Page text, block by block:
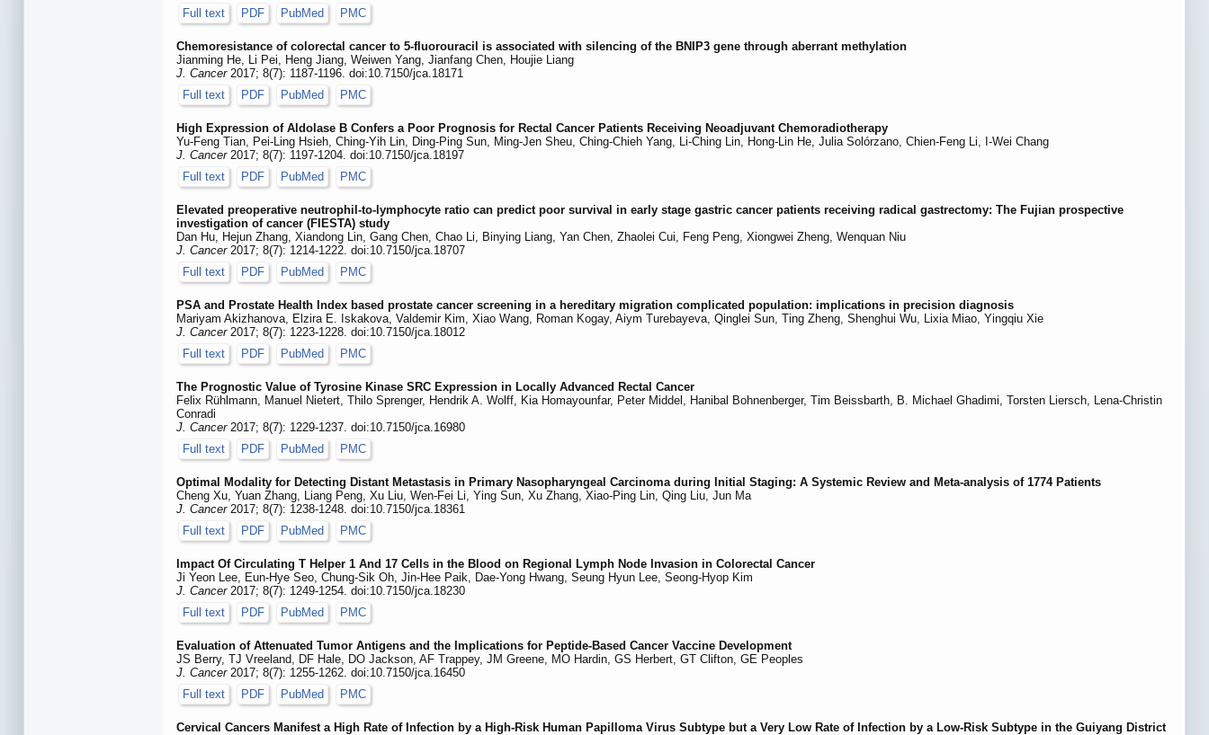
Full text
PDF PubMed PMC
Chemoresistance of colorectal cancer to 5-fluorouracil is associated with silencing of the BNIP3 gene through aberrant methylation
Jianming He, Li Pei, Heng Jiang, Weiwen Yang, Jianfang Chen, Houjie Liang
J. Cancer2017; 8(7): 1187-1196. doi:10.7150/jca.18171
Full text
PDF PubMed PMC
High Expression of Aldolase B Confers a Poor Prognosis for Rectal Cancer Patients Receiving Neoadjuvant Chemoradiotherapy
Yu-Feng Tian, Pei-Ling Hsieh, Ching-Yih Lin, Ding-Ping Sun, Ming-Jen Sheu, Ching-Chieh Yang, Li-Ching Lin, Hong-Lin He, Julia Solórzano, Chien-Feng Li, I-Wei Chang
J. Cancer2017; 8(7): 1197-1204. doi:10.7150/jca.18197
Full text
PDF PubMed PMC
Elevated preoperative neutrophil-to-lymphocyte ratio can predict poor survival in early stage gastric cancer patients receiving radical gastrectomy: The Fujian prospective
investigation of cancer (FIESTA) study
Dan Hu, Hejun Zhang, Xiandong Lin, Gang Chen, Chao Li, Binying Liang, Yan Chen, Zhaolei Cui, Feng Peng, Xiongwei Zheng, Wenquan Niu
J. Cancer2017; 8(7): 1214-1222. doi:10.7150/jca.18707
Full text
PDF PubMed PMC
PSA and Prostate Health Index based prostate cancer screening in a hereditary migration complicated population: implications in precision diagnosis
Mariyam Akizhanova, Elzira E. Iskakova, Valdemir Kim, Xiao Wang, Roman Kogay, Aiym Turebayeva, Qinglei Sun, Ting Zheng, Shenghui Wu, Lixia Miao, Yingqiu Xie
J. Cancer2017; 8(7): 1223-1228. doi:10.7150/jca.18012
Full text
PDF PubMed PMC
The Prognostic Value of Tyrosine Kinase SRC Expression in Locally Advanced Rectal Cancer
Felix Rühlmann, Manuel Nietert, Thilo Sprenger, Hendrik A. Wolff, Kia Homayounfar, Peter Middel, Hanibal Bohnenberger, Tim Beissbarth, B. Michael Ghadimi, Torsten Liersch, Lena-Christin
Conradi
J. Cancer2017; 8(7): 1229-1237. doi:10.7150/jca.16980
Full text
PDF PubMed PMC
Optimal Modality for Detecting Distant Metastasis in Primary Nasopharyngeal Carcinoma during Initial Staging: A Systemic Review and Meta-analysis of 1774 Patients
Cheng Xu, Yuan Zhang, Liang Peng, Xu Liu, Wen-Fei Li, Ying Sun, Xu Zhang, Xiao-Ping Lin, Qing Liu, Jun Ma
J. Cancer2017; 8(7): 1238-1248. doi:10.7150/jca.18361
Full text
PDF PubMed PMC
Impact Of Circulating T Helper 1 And 17 Cells in the Blood on Regional Lymph Node Invasion in Colorectal Cancer
Ji Yeon Lee, Eun-Hye Seo, Chung-Sik Oh, Jin-Hee Paik, Dae-Yong Hwang, Seung Hyun Lee, Seong-Hyop Kim
J. Cancer2017; 8(7): 1249-1254. doi:10.7150/jca.18230
Full text
PDF PubMed PMC
Evaluation of Attenuated Tumor Antigens and the Implications for Peptide-Based Cancer Vaccine Development
JS Berry, TJ Vreeland, DF Hale, DO Jackson, AF Trappey, JM Greene, MO Hardin, GS Herbert, GT Clifton, GE Peoples
J. Cancer2017; 8(7): 1255-1262. doi:10.7150/jca.16450
Full text
PDF PubMed PMC
Cervical Cancers Manifest a High Rate of Infection by a High-Risk Human Papilloma Virus Subtype but a Very Low Rate of Infection by a Low-Risk Subtype in the Guiyang District